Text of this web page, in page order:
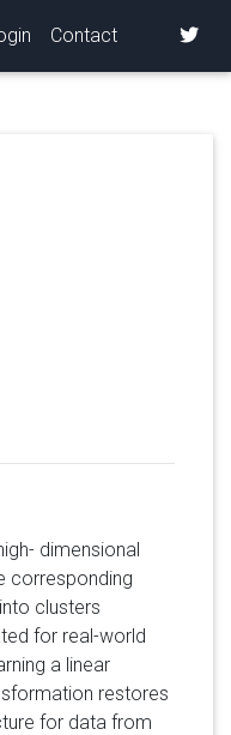
Contact
dimensional
corresponding
clusters
for real-world
a linear
restores
for data from